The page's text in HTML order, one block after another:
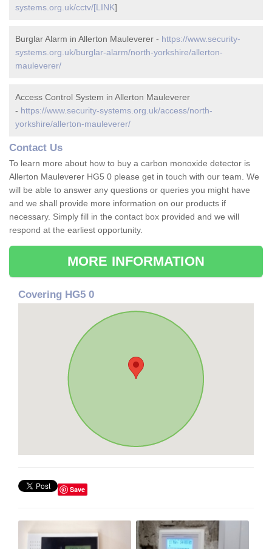
systems.org.uk/cctv/[LINK]
Burglar Alarm in Allerton Mauleverer - https://www.security-
systems.org.uk/burglar-alarm/north-yorkshire/allerton-
mauleverer/
Access Control System in Allerton Mauleverer
- https://www.security-systems.org.uk/access/north-
yorkshire/allerton-mauleverer/
Contact Us
To learn more about how to buy a carbon monoxide detector is
Allerton Mauleverer HG5 0 please get in touch with our team. We
will be able to answer any questions or queries you might have
and we shall provide more information on our products if
necessary. Simply fill in the contact box provided and we will
respond at the earliest opportunity.
MORE INFORMATION
Covering HG5 0
Save